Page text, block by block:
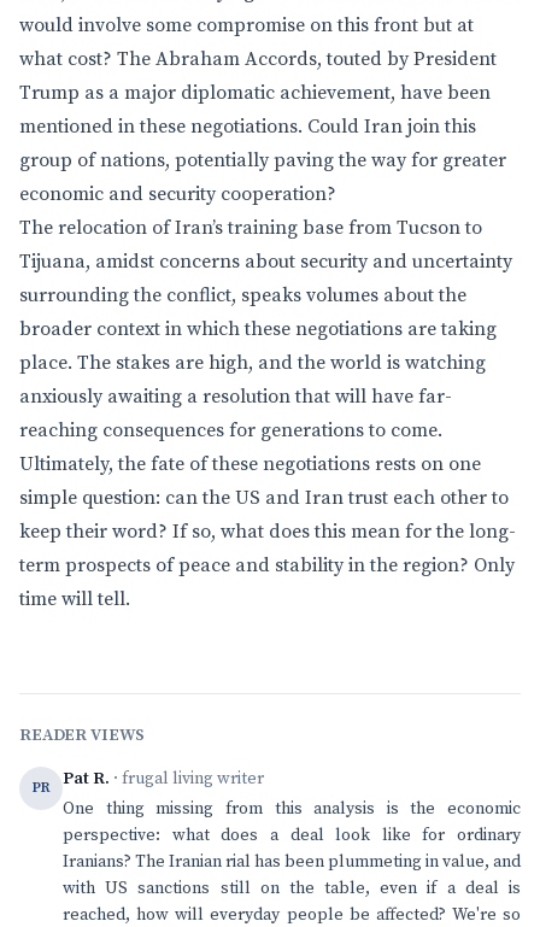
would involve some compromise on this front but at
what cost? The Abraham Accords, touted by President
Trump as a major diplomatic achievement, have been
mentioned in these negotiations. Could Iran join this
group of nations, potentially paving the way for greater
economic and security cooperation?
The relocation of Iran’s training base from Tucson to
Tijuana, amidst concerns about security and uncertainty
surrounding the conflict, speaks volumes about the
broader context in which these negotiations are taking
place. The stakes are high, and the world is watching
anxiously awaiting a resolution that will have far-
reaching consequences for generations to come.
Ultimately, the fate of these negotiations rests on one
simple question: can the US and Iran trust each other to
keep their word? If so, what does this mean for the long-
term prospects of peace and stability in the region? Only
time will tell.
READER VIEWS
PR Pat R. · frugal living writer
One thing missing from this analysis is the economic
perspective: what does a deal look like for ordinary
Iranians? The Iranian rial has been plummeting in value, and
with US sanctions still on the table, even if a deal is
reached, how will everyday people be affected? We're so